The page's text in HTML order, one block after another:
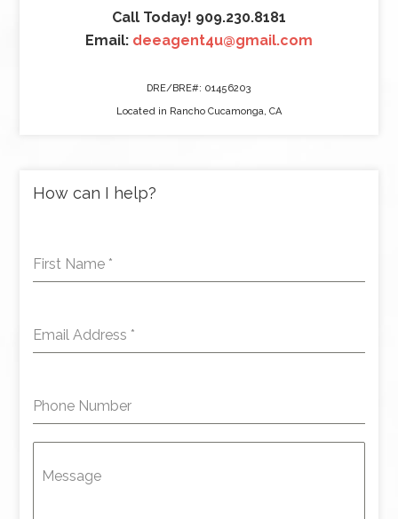
Call Today! 909.230.8181
Email: deeagent4u@gmail.com
DRE/BRE#: 01456203
Located in Rancho Cucamonga, CA
How can I help?
First Name *
Email Address *
Phone Number
Message